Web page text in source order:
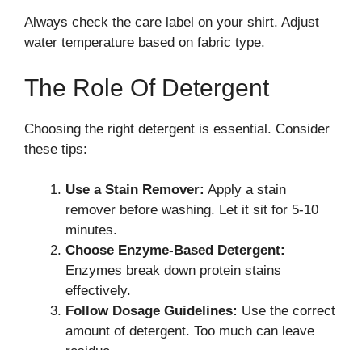
Always check the care label on your shirt. Adjust
water temperature based on fabric type.
The Role Of Detergent
Choosing the right detergent is essential. Consider
these tips:
Use a Stain Remover: Apply a stain
remover before washing. Let it sit for 5-10
minutes.
Choose Enzyme-Based Detergent:
Enzymes break down protein stains
effectively.
Follow Dosage Guidelines: Use the correct
amount of detergent. Too much can leave